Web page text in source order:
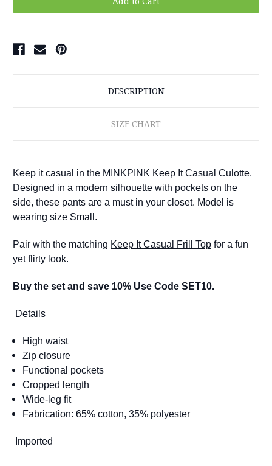
DESCRIPTION
SIZE CHART
Keep it casual in the MINKPINK Keep It Casual Culotte.
Designed in a modern silhouette with pockets on the
side, these pants are a must in your closet. Model is
wearing size Small.
Pair with the matching Keep It Casual Frill Top for a fun
yet flirty look.
Buy the set and save 10% Use Code SET10.
Details
High waist
Zip closure
Functional pockets
Cropped length
Wide-leg fit
Fabrication: 65% cotton, 35% polyester
Imported